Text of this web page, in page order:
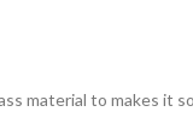
material to makes it